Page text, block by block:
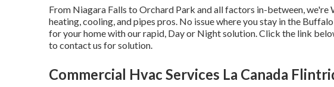
From Niagara Falls to Orchard Park and all factors in-between,
heating, cooling, and pipes pros. No issue where you stay in the
for your home with our rapid, Day or Night solution. Click the link
to contact us for solution.
Commercial Hvac Services La Canada